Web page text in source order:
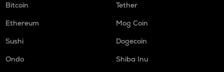
Bitcoin
Tether
Ethereum
Mog Coin
Sushi
Dogecoin
Ondo
Shiba Inu